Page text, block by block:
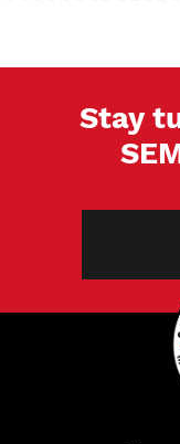
Stay